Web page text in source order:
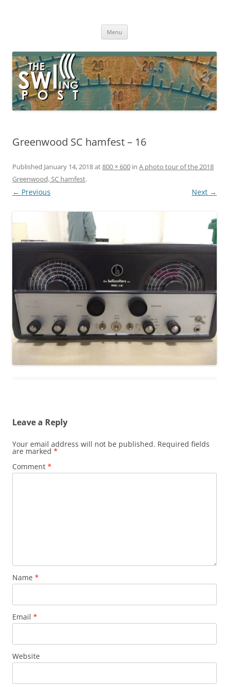
broadcasting, ham radio, field operation, DXing, maker kits, travel,
Menu
Greenwood SC hamfest – 16
Published January 14, 2018at800 × 600 in A photo tour of the 2018
Greenwood, SC hamfest.
← Previous Next →
Leave a Reply
Your email address will not be published. Required fields
are marked *
Comment *
Name *
Email *
Website